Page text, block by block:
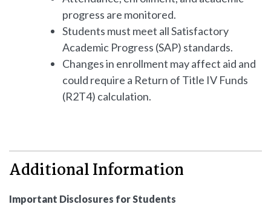
progress are monitored.
Students must meet all Satisfactory
Academic Progress (SAP) standards.
Changes in enrollment may affect aid and
could require a Return of Title IV Funds
(R2T4) calculation.
Additional Information
Important Disclosures for Students